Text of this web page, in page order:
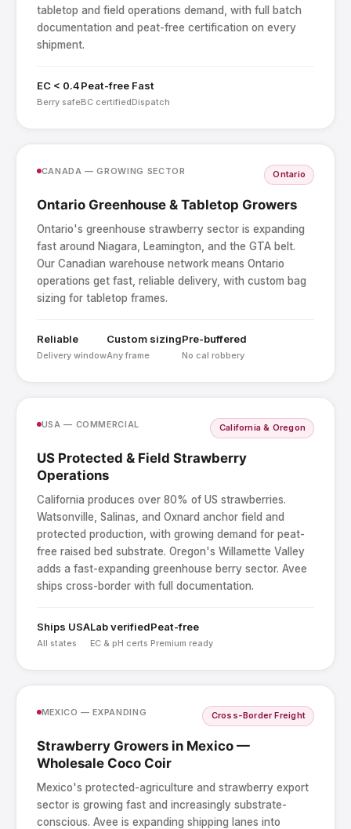
tabletop and field operations demand, with full batch
documentation and peat-free certification on every
shipment.
EC < 0.4
Berry safe
Peat-free
BC certified
Fast
Dispatch
CANADA — GROWING SECTOR Ontario
Ontario Greenhouse & Tabletop Growers
Ontario's greenhouse strawberry sector is expanding
fast around Niagara, Leamington, and the GTA belt.
Our Canadian warehouse network means Ontario
operations get fast, reliable delivery, with custom bag
sizing for tabletop frames.
Reliable
Delivery window
Custom sizing
Any frame
Pre-buffered
No cal robbery
USA — COMMERCIAL California & Oregon
US Protected & Field Strawberry
Operations
California produces over 80% of US strawberries.
Watsonville, Salinas, and Oxnard anchor field and
protected production, with growing demand for peat-
free raised bed substrate. Oregon's Willamette Valley
adds a fast-expanding greenhouse berry sector. Avee
ships cross-border with full documentation.
Ships USA
All states
Lab verified
EC & pH certs
Peat-free
Premium ready
MEXICO — EXPANDING Cross-Border Freight
Strawberry Growers in Mexico —
Wholesale Coco Coir
Mexico's protected-agriculture and strawberry export
sector is growing fast and increasingly substrate-
conscious. Avee is expanding shipping lanes into